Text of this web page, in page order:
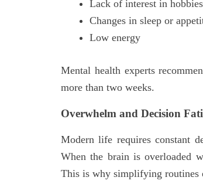
Lack of interest in hobbies
Changes in sleep or
Low energy
Mental health experts
more than two weeks.
Overwhelm and Decision
Modern life requires constant
When the brain is overloaded
This is why simplifying routines